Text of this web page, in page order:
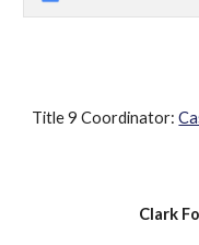
Title 9 Coordinator:
Clark